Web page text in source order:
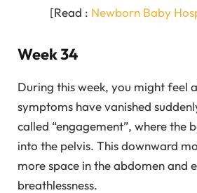
[Read : Newborn Baby
Week 34
During this week, you might feel
symptoms have vanished
called “engagement”, where the
into the pelvis. This downward
more space in the abdomen and
breathlessness.